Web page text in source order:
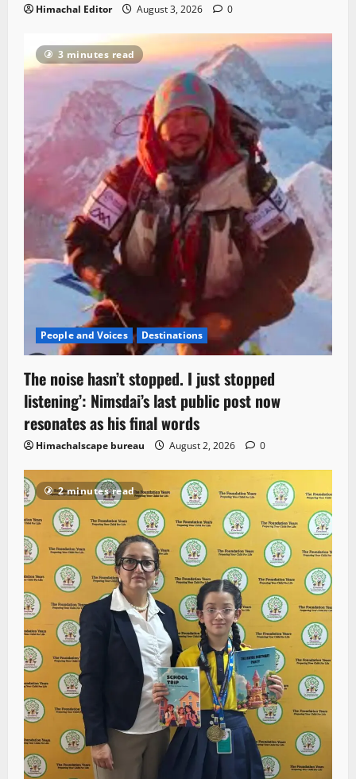
Himachal Editor August 3, 2026 0
3 minutes read
People and Voices Destinations
The noise hasn’t stopped. I just stopped
listening’: Nimsdai’s last public post now
resonates as his final words
Himachalscape bureau August 2, 2026 0
2 minutes read